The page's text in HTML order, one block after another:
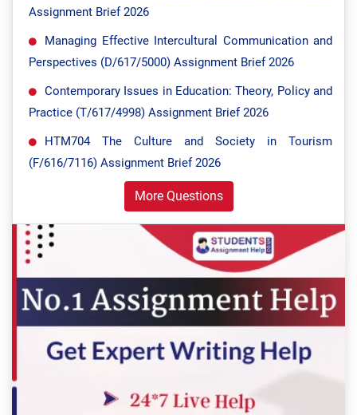
Assignment Brief 2026
Managing Effective Intercultural Communication and
Perspectives (D/617/5000) Assignment Brief 2026
Contemporary Issues in Education: Theory, Policy and
Practice (T/617/4998) Assignment Brief 2026
HTM704 The Culture and Society in Tourism
(F/616/7116) Assignment Brief 2026
More Questions